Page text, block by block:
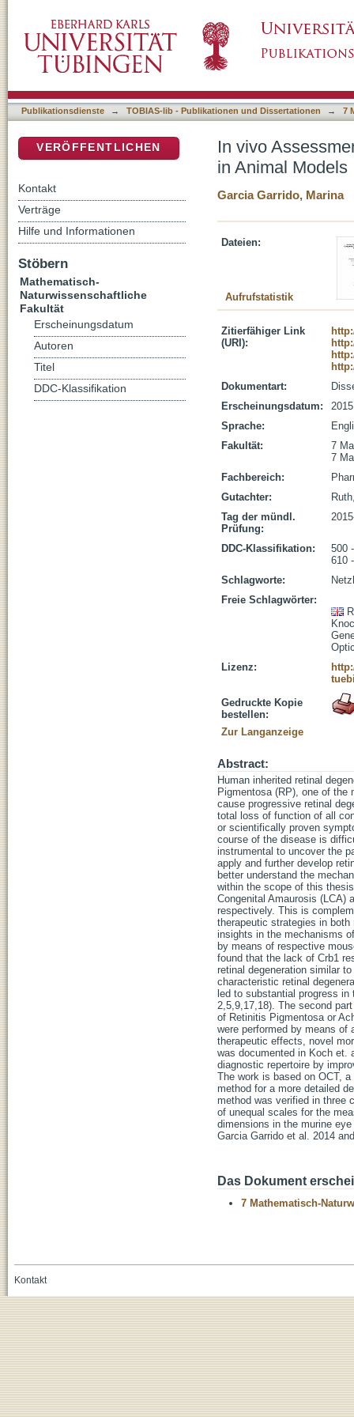
Publikationsdienste → TOBIAS-lib - Publikationen und Dissertationen → 7
In vivo
in Animal Models
Garcia Garrido, Marina
Dateien:
Aufrufstatistik
Zitierfähiger Link
(URI):
Dokumentart:
Erscheinungsdatum:
2015
Sprache:
Fakultät:
7
7
Fachbereich:
Gutachter:
Tag der mündl.
Prüfung:
DDC-Klassifikation:
500
610
Schlagworte:
Freie Schlagwörter:
Lizenz:
Gedruckte Kopie
bestellen:
Zur Langanzeige
Abstract:
Human inherited retinal
Pigmentosa (RP), one of
cause progressive retinal
total loss of function of all
or scientifically proven
course of the disease is
instrumental to uncover the
apply and further develop
better understand the
within the scope of this
Congenital Amaurosis (LCA)
respectively. This is
therapeutic strategies in
insights in the mechanisms
by means of respective
found that the lack of Crb1
retinal degeneration similar
characteristic retinal
led to substantial progress
2,5,9,17,18). The second
of Retinitis Pigmentosa or
were performed by means of
therapeutic effects, novel
was documented in Koch et.
diagnostic repertoire by
The work is based on OCT,
method for a more detailed
method was verified in three
of unequal scales for the
dimensions in the murine
Garcia Garrido et al. 2014
Das Dokument
7 Mathematisch-
VERÖFFENTLICHEN
Kontakt
Verträge
Hilfe und Informationen
Stöbern
Mathematisch-
Naturwissenschaftliche
Fakultät
Erscheinungsdatum
Autoren
Titel
DDC-Klassifikation
Kontakt